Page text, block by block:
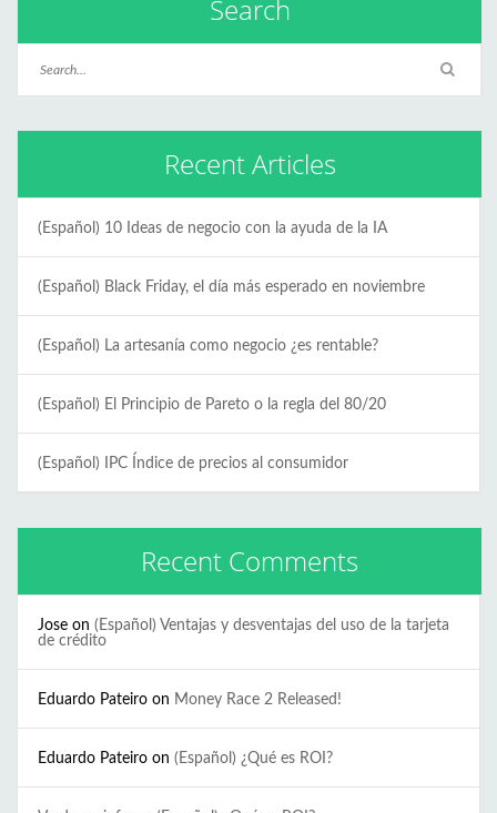
Search
Recent Articles
(Español) 10 Ideas de negocio con la ayuda de la IA
(Español) Black Friday, el día más esperado en noviembre
(Español) La artesanía como negocio ¿es rentable?
(Español) El Principio de Pareto o la regla del 80/20
(Español) IPC Índice de precios al consumidor
Recent Comments
Jose on (Español) Ventajas y desventajas del uso de la tarjeta
de crédito
Eduardo Pateiro on Money Race 2 Released!
Eduardo Pateiro on (Español) ¿Qué es ROI?